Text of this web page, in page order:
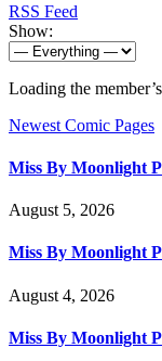
RSS Feed
Show:
Loading the
Newest Comic Pages
Miss By Moonlight
August 5, 2026
Miss By Moonlight
August 4, 2026
Miss By Moonlight